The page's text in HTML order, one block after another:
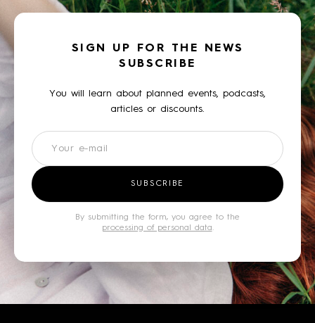
SIGN UP FOR THE NEWS
SUBSCRIBE
You will learn about planned events, podcasts,
articles or discounts.
Newsletter
SUBSCRIBE
By submitting the form, you agree to the
processing of personal data.